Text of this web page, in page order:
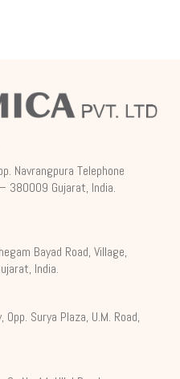
Navrangpura Telephone
380009 Gujarat, India.
Bayad Road, Village,
India.
Surya Plaza, U.M. Road,